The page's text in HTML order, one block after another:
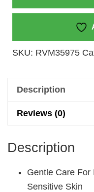
Gm
SKU: RVM35975
Description
Reviews (0)
Description
Gentle Care For
Sensitive Skin